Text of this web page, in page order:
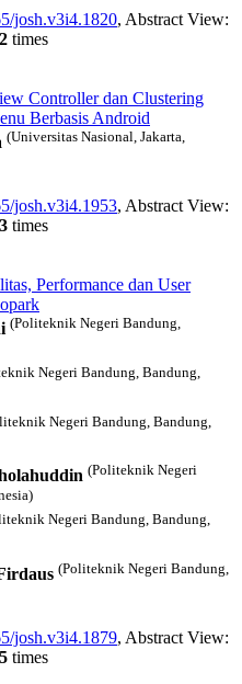
josh.v3i4.1820, Abstract View:
times
Controller dan Clustering
Berbasis Android
(Universitas Nasional, Jakarta,
josh.v3i4.1953, Abstract View:
times
Performance dan User
(Politeknik Negeri Bandung,
Negeri Bandung, Bandung,
Negeri Bandung, Bandung,
(Politeknik Negeri
Negeri Bandung, Bandung,
(Politeknik Negeri Bandung,
josh.v3i4.1879, Abstract View:
times